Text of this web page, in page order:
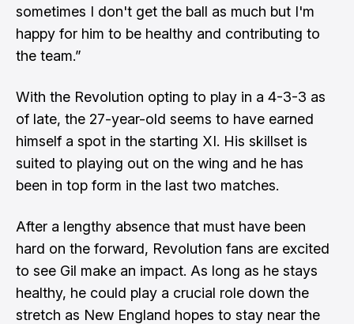
sometimes I don't get the ball as much but I'm
happy for him to be healthy and contributing to
the team.”
With the Revolution opting to play in a 4-3-3 as
of late, the 27-year-old seems to have earned
himself a spot in the starting XI. His skillset is
suited to playing out on the wing and he has
been in top form in the last two matches.
After a lengthy absence that must have been
hard on the forward, Revolution fans are excited
to see Gil make an impact. As long as he stays
healthy, he could play a crucial role down the
stretch as New England hopes to stay near the